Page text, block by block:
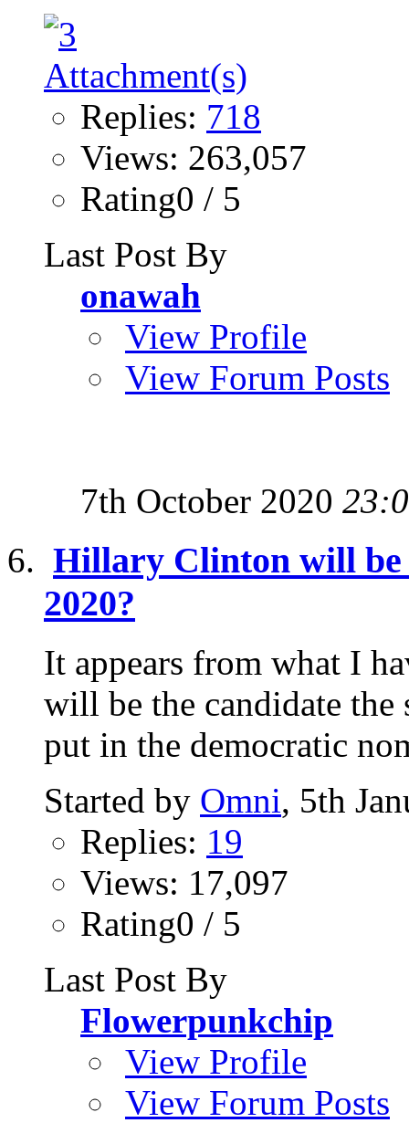
Replies: 718
Views: 263,057
Rating0 / 5
Last Post By
onawah
View Profile
View Forum Posts
7th October 2020
Hillary Clinton will be
2020?
It appears from what I
will be the candidate
put in the democratic
Started by Omni, 5th
Replies: 19
Views: 17,097
Rating0 / 5
Last Post By
Flowerpunkchip
View Profile
View Forum Posts